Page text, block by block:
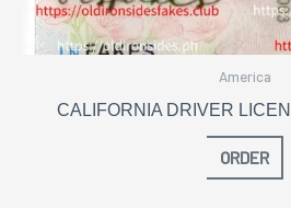
America
CALIFORNIA DRIVER
ORDER